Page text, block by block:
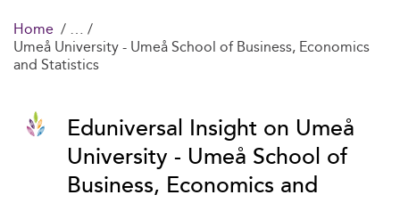
Home
Umeå University - Umeå School of Business, Economics
and Statistics
Eduniversal Insight on Umeå
University - Umeå School of
Business, Economics and